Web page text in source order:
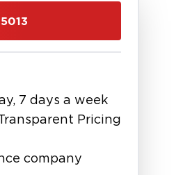
assess, contain,
techniques and
to stop mold at
especially in
and businesses
7 days a week
Pricing
company